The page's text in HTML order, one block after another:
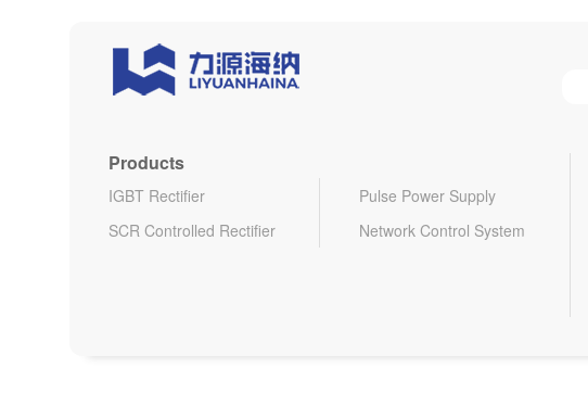
Products
IGBT Rectifier
Pulse Power Supply
SCR Controlled Rectifier
Network Control System